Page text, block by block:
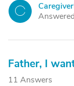
C
Father, I
11 Answers